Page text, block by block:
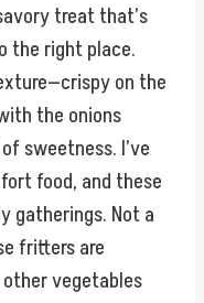
treat that’s
the right place.
on the
the onions
sweetness. I’ve
food, and these
gatherings. Not a
fritters are
vegetables